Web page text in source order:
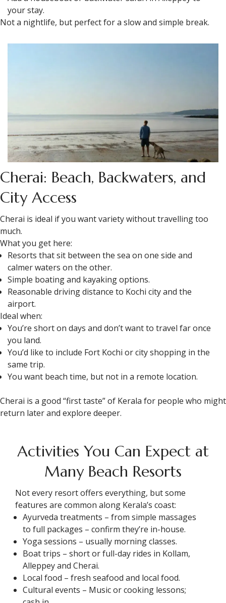
your stay.
Not a nightlife, but perfect for a slow and simple break.
Cherai: Beach, Backwaters, and
City Access
Cherai is ideal if you want variety without travelling too
much.
What you get here:
Resorts that sit between the sea on one side and
calmer waters on the other.
Simple boating and kayaking options.
Reasonable driving distance to Kochi city and the
airport.​
Ideal when:
You’re short on days and don’t want to travel far once
you land.
You’d like to include Fort Kochi or city shopping in the
same trip.
You want beach time, but not in a remote location.
Cherai is a good “first taste” of Kerala for people who might
return later and explore deeper.
Activities You Can Expect at
Many Beach Resorts
Not every resort offers everything, but some
features are common along Kerala’s coast:
Ayurveda treatments – from simple massages
to full packages – confirm they’re in-house.
Yoga sessions – usually morning classes.
Boat trips – short or full-day rides in Kollam,
Alleppey and Cherai.
Local food – fresh seafood and local food.
Cultural events – Music or cooking lessons;